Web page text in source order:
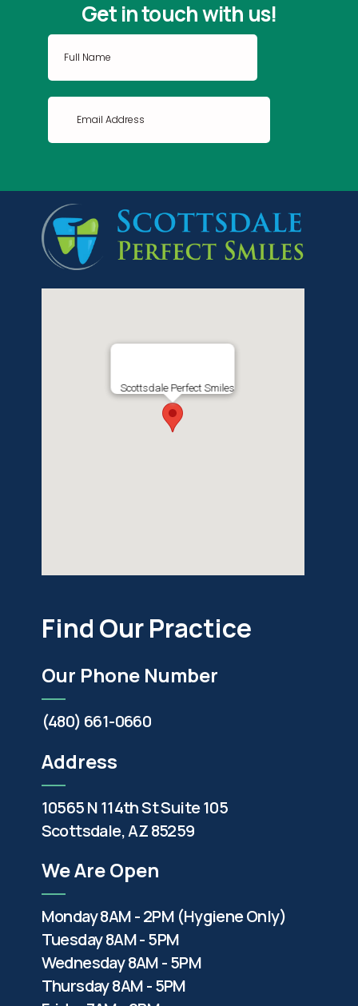
Get in touch with us!
Scottsdale Perfect Smiles
Find Our Practice
Our Phone Number
(480) 661-0660
Address
10565 N 114th St Suite 105
Scottsdale, AZ 85259
We Are Open
Monday 8AM - 2PM (Hygiene Only)
Tuesday 8AM - 5PM
Wednesday 8AM - 5PM
Thursday 8AM - 5PM